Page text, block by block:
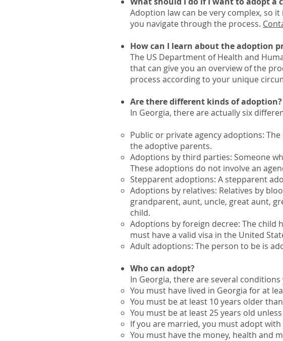
Adoption law can be very complex, so
you navigate through the process.
How can I learn about the adoption
The US Department of Health and
that can give you an overview of the
process according to your unique
Are there different kinds of adoption?
​In Georgia, there are actually six
Public or private agency adoptions:
the adoptive parents.
Adoptions by third parties: Someone
These adoptions do not involve an
Stepparent adoptions: A stepparent
Adoptions by relatives: Relatives by
grandparent, aunt, uncle, great aunt,
child.
Adoptions by foreign decree: The child
must have a valid visa in the United
Adult adoptions: The person to be is
Who can adopt?
​In Georgia, there are several
You must have lived in Georgia for at
You must be at least 10 years older
You must be at least 25 years old
If you are married, you must adopt
You must have the money, health and